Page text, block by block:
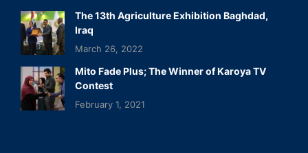
The 13th Agriculture Exhibition Baghdad,
Iraq
March 26, 2022
Mito Fade Plus; The Winner of Karoya TV
Contest
February 1, 2021